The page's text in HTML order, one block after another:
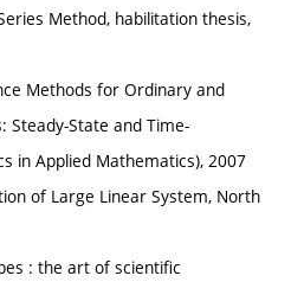
Method, habilitation thesis,
Methods for Ordinary and
Steady-State and Time-
in Applied Mathematics), 2007
of Large Linear System, North
: the art of scientific